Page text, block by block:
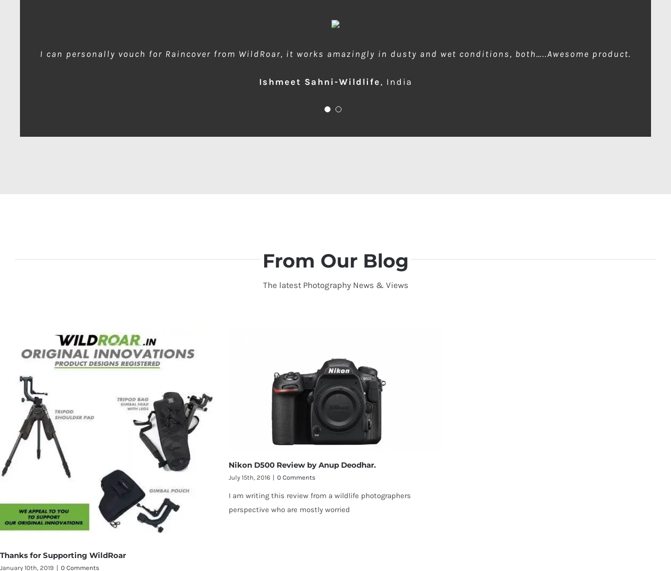
I can personally vouch for Raincover from WildRoar, it works amazingly in dusty and wet conditions, both…..Awesome product.
Ishmeet Sahni-Wildlife, India
wow amazing product!!! is much needed during dusty forest safaris and quick protection of front element…one for me please
Anup Deodhar
From Our Blog
The latest Photography News & Views
Thanks for Supporting WildRoar
January 10th, 2019 | 0 Comments
Nikon D500 Review by Anup Deodhar.
July 15th, 2016 | 0 Comments
I am writing this review from a wildlife photographers
perspective who are mostly worried